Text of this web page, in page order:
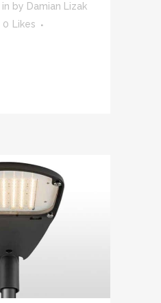
in by Damian Lizak
0 Likes